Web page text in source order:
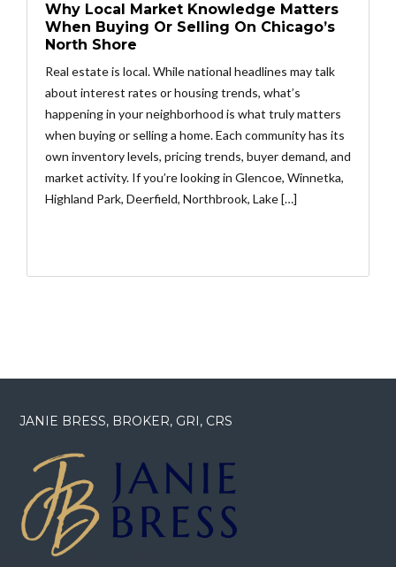
Why Local Market Knowledge Matters
When Buying Or Selling On Chicago’s
North Shore
Real estate is local. While national headlines may talk
about interest rates or housing trends, what’s
happening in your neighborhood is what truly matters
when buying or selling a home. Each community has its
own inventory levels, pricing trends, buyer demand, and
market activity. If you’re looking in Glencoe, Winnetka,
Highland Park, Deerfield, Northbrook, Lake […]
JANIE BRESS, BROKER, GRI, CRS